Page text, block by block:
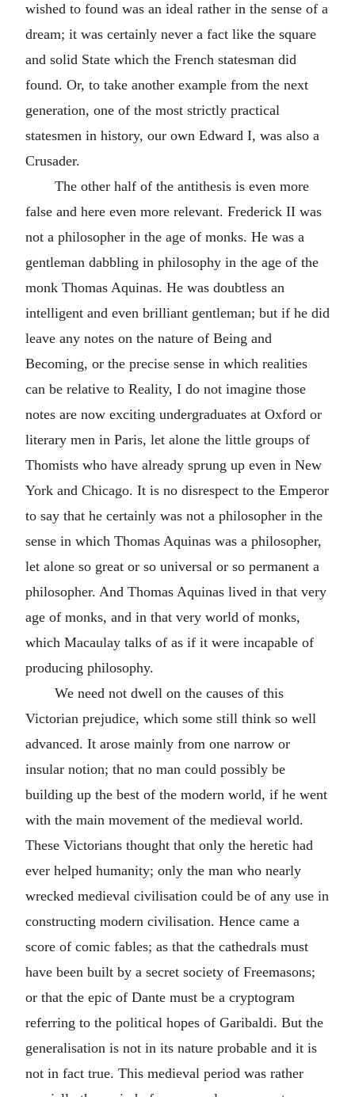
wished to found was an ideal rather in the sense of a
dream; it was certainly never a fact like the square
and solid State which the French statesman did
found. Or, to take another example from the next
generation, one of the most strictly practical
statesmen in history, our own Edward I, was also a
Crusader.
The other half of the antithesis is even more
false and here even more relevant. Frederick II was
not a philosopher in the age of monks. He was a
gentleman dabbling in philosophy in the age of the
monk Thomas Aquinas. He was doubtless an
intelligent and even brilliant gentleman; but if he did
leave any notes on the nature of Being and
Becoming, or the precise sense in which realities
can be relative to Reality, I do not imagine those
notes are now exciting undergraduates at Oxford or
literary men in Paris, let alone the little groups of
Thomists who have already sprung up even in New
York and Chicago. It is no disrespect to the Emperor
to say that he certainly was not a philosopher in the
sense in which Thomas Aquinas was a philosopher,
let alone so great or so universal or so permanent a
philosopher. And Thomas Aquinas lived in that very
age of monks, and in that very world of monks,
which Macaulay talks of as if it were incapable of
producing philosophy.
We need not dwell on the causes of this
Victorian prejudice, which some still think so well
advanced. It arose mainly from one narrow or
insular notion; that no man could possibly be
building up the best of the modern world, if he went
with the main movement of the medieval world.
These Victorians thought that only the heretic had
ever helped humanity; only the man who nearly
wrecked medieval civilisation could be of any use in
constructing modern civilisation. Hence came a
score of comic fables; as that the cathedrals must
have been built by a secret society of Freemasons;
or that the epic of Dante must be a cryptogram
referring to the political hopes of Garibaldi. But the
generalisation is not in its nature probable and it is
not in fact true. This medieval period was rather